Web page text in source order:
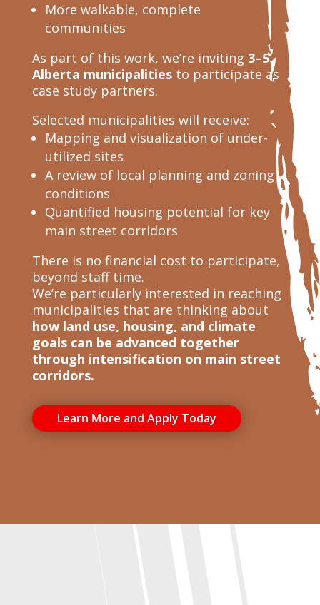
More walkable, complete
communities
As part of this work, we’re inviting 3–5
Alberta municipalitiesto participate as
case study partners.
Selected municipalities will receive:
Mapping and visualization of under-
utilized sites
A review of local planning and zoning
conditions
Quantified housing potential for key
main street corridors
There is no financial cost to participate,
beyond staff time.
We’re particularly interested in reaching
municipalities that are thinking about
how land use, housing, and climate
goals can be advanced together
through intensification on main street
corridors.
Learn More and Apply Today